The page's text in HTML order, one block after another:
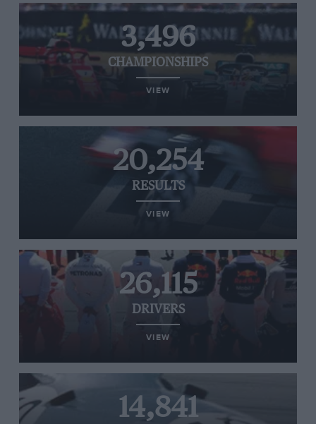
3,496
CHAMPIONSHIPS
VIEW
20,254
RESULTS
VIEW
26,115
DRIVERS
VIEW
14,841